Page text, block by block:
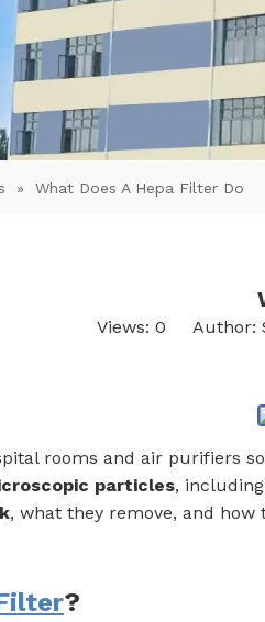
» What Does A Hepa Filter Do​
Views: 0 Author:
rooms and air purifiers
particles,
, what they remove, and
?